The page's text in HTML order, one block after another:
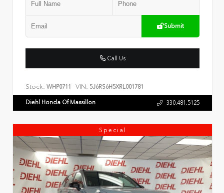
Submit
Call Us
Stock: WHP0711 VIN: 5J6RS6H5XRL001781
Diehl Honda Of Massillon 330.481.5125
Special